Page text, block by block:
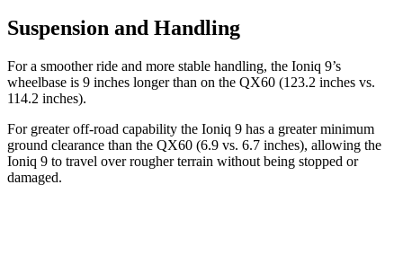
Suspension and Handling
For a smoother ride and more stable handling, the Ioniq 9’s
wheelbase is 9 inches longer than on the QX60 (123.2 inches vs.
114.2 inches).
For greater off-road capability the Ioniq 9 has a greater minimum
ground clearance than the QX60 (6.9 vs. 6.7 inches), allowing the
Ioniq 9 to travel over rougher terrain without being stopped or
damaged.